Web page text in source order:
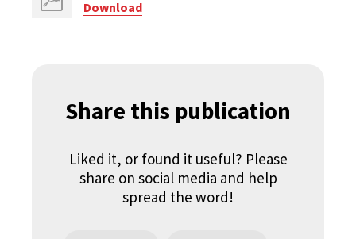
Download
Share this publication
Liked it, or found it useful? Please
share on social media and help
spread the word!